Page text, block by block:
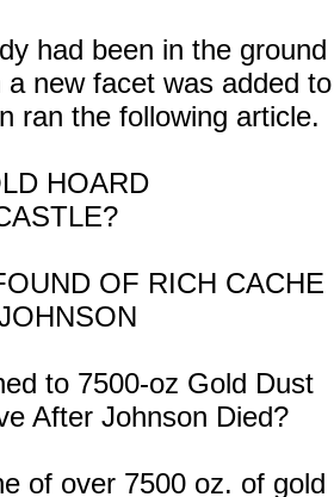
had been in the
a new facet was added
ran the following article.
HOARD
OF RICH CACHE
to 7500-oz Gold Dust
After Johnson Died?
of over 7500 oz. of